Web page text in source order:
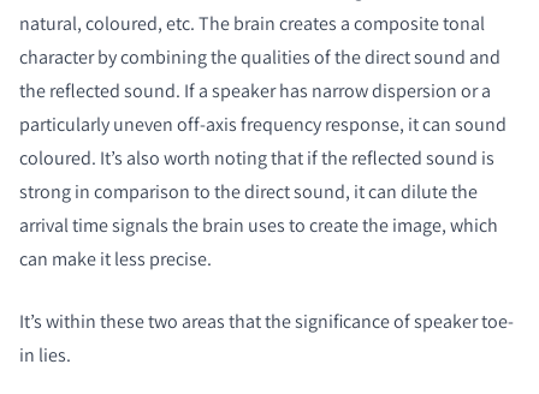
natural, coloured, etc. The brain creates a composite tonal
character by combining the qualities of the direct sound and
the reflected sound. If a speaker has narrow dispersion or a
particularly uneven off-axis frequency response, it can sound
coloured. It’s also worth noting that if the reflected sound is
strong in comparison to the direct sound, it can dilute the
arrival time signals the brain uses to create the image, which
can make it less precise.
It’s within these two areas that the significance of speaker toe-
in lies.